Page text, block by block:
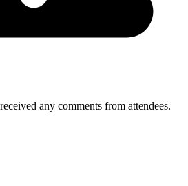
any comments from attendees.